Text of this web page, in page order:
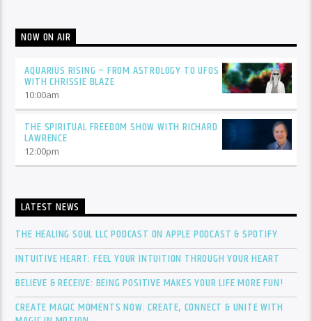
NOW ON AIR
AQUARIUS RISING – FROM ASTROLOGY TO UFOS
WITH CHRISSIE BLAZE
10:00am
THE SPIRITUAL FREEDOM SHOW WITH RICHARD
LAWRENCE
12:00pm
LATEST NEWS
THE HEALING SOUL LLC PODCAST ON APPLE PODCAST & SPOTIFY
INTUITIVE HEART: FEEL YOUR INTUITION THROUGH YOUR HEART
BELIEVE & RECEIVE: BEING POSITIVE MAKES YOUR LIFE MORE FUN!
CREATE MAGIC MOMENTS NOW: CREATE, CONNECT & UNITE WITH